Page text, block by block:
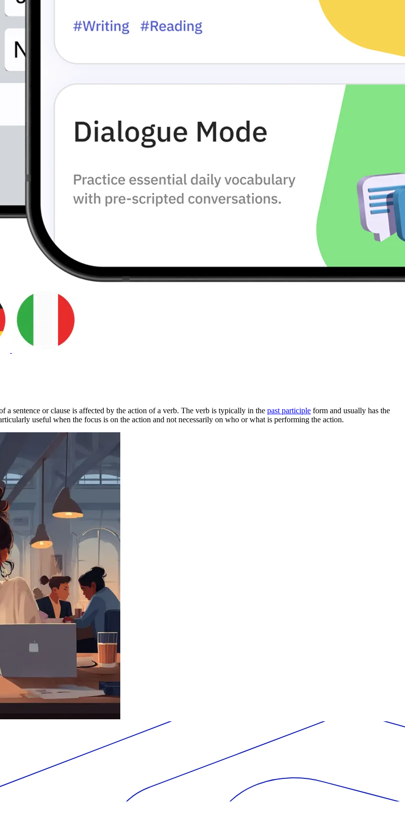
a sentence or clause is affected by the action of a verb. The verb is typically in the past participle form and usually has the
useful when the focus is on the action and not necessarily on who or what is performing the action.